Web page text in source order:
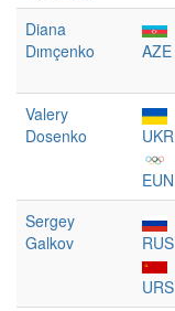
Diana
Dımçenko
AZE
Valery
Dosenko
UKR
EUN
Sergey
Galkov
RUS
URS